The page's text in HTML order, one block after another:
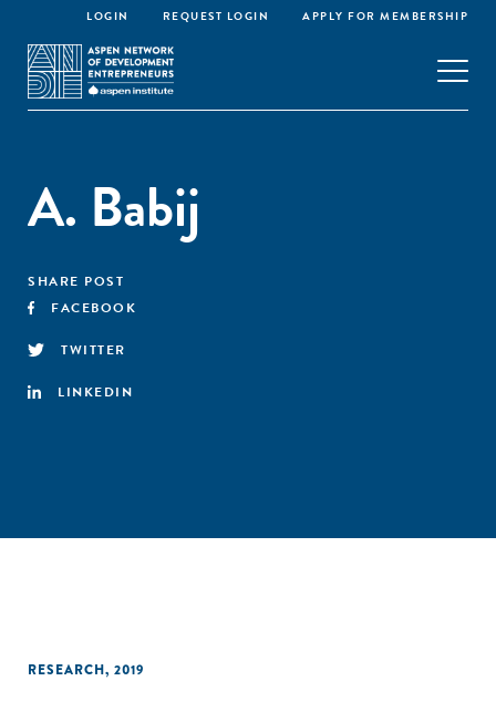
LOGIN REQUEST LOGIN APPLY FOR MEMBERSHIP
A. Babij
SHARE POST
FACEBOOK
TWITTER
LINKEDIN
RESEARCH, 2019